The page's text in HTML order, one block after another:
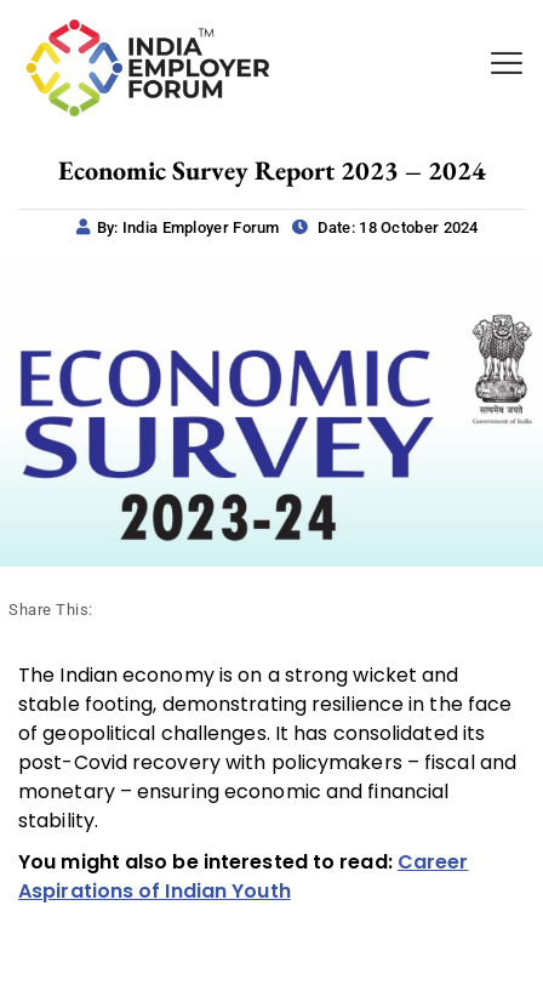
Economic Survey Report 2023 – 2024
By: India Employer Forum Date: 18 October 2024
Share This:
The Indian economy is on a strong wicket and
stable footing, demonstrating resilience in the face
of geopolitical challenges. It has consolidated its
post-Covid recovery with policymakers – fiscal and
monetary – ensuring economic and financial
stability.
You might also be interested to read: Career
Aspirations of Indian Youth